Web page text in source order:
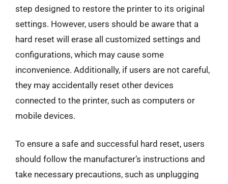
step designed to restore the printer to its original
settings. However, users should be aware that a
hard reset will erase all customized settings and
configurations, which may cause some
inconvenience. Additionally, if users are not careful,
they may accidentally reset other devices
connected to the printer, such as computers or
mobile devices.
To ensure a safe and successful hard reset, users
should follow the manufacturer’s instructions and
take necessary precautions, such as unplugging